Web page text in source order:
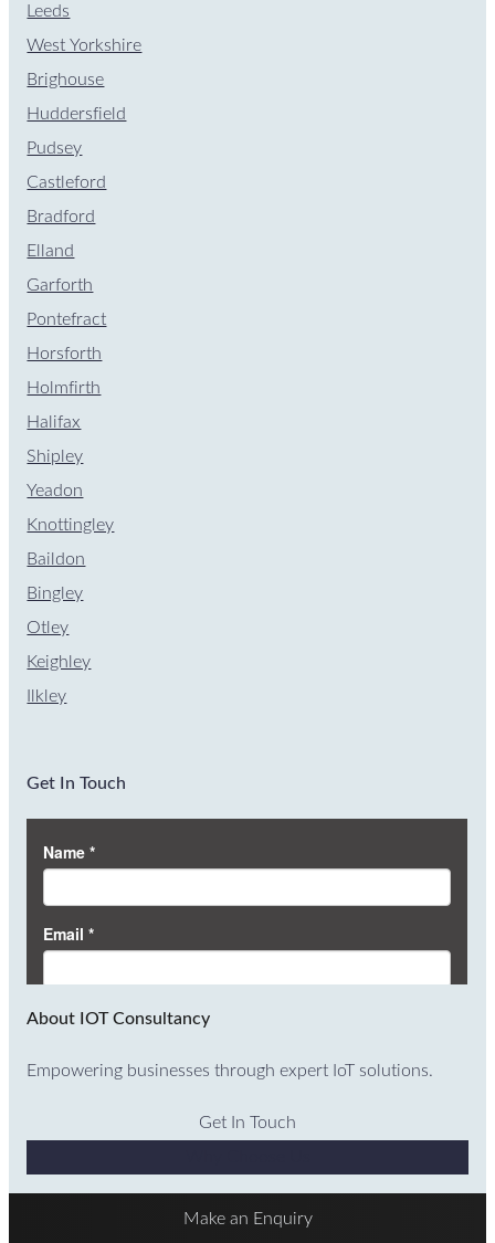
Leeds
West Yorkshire
Brighouse
Huddersfield
Pudsey
Castleford
Bradford
Elland
Garforth
Pontefract
Horsforth
Holmfirth
Halifax
Shipley
Yeadon
Knottingley
Baildon
Bingley
Otley
Keighley
Ilkley
Get In Touch
About IOT Consultancy
Empowering businesses through expert IoT solutions.
Get In Touch
Make an Enquiry